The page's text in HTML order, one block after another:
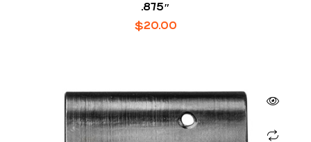
.875″
$20.00